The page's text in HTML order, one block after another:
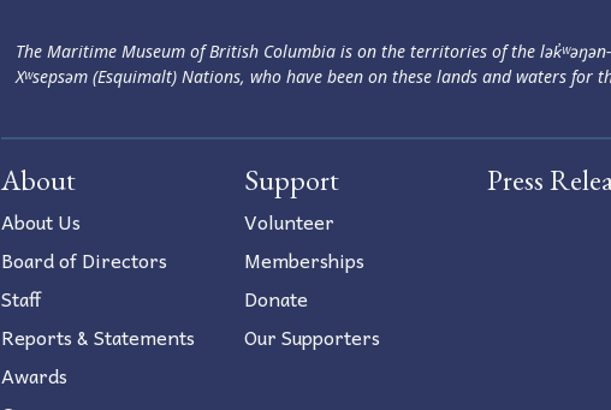
The Maritime Museum of British Columbia is on the territories of the
Xʷsepsəm (Esquimalt) Nations, who have been on these lands and waters for
About
About Us
Board of Directors
Staff
Reports & Statements
Awards
Support
Volunteer
Memberships
Donate
Our Supporters
Press